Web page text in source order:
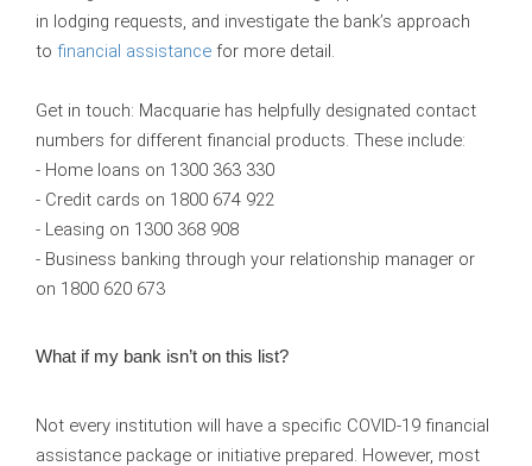
in lodging requests, and investigate the bank’s approach
to financial assistance for more detail.
Get in touch: Macquarie has helpfully designated contact
numbers for different financial products. These include:
- Home loans on 1300 363 330
- Credit cards on 1800 674 922
- Leasing on 1300 368 908
- Business banking through your relationship manager or
on 1800 620 673
What if my bank isn’t on this list?
Not every institution will have a specific COVID-19 financial
assistance package or initiative prepared. However, most